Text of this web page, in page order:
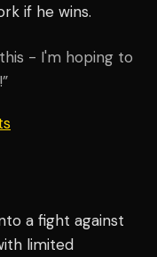
if he wins.
- I'm hoping to
a fight against
limited